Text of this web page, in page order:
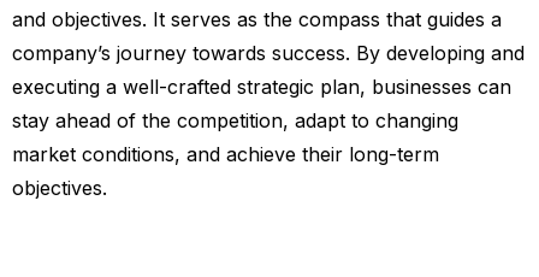
and objectives. It serves as the compass that guides a
company’s journey towards success. By developing and
executing a well-crafted strategic plan, businesses can
stay ahead of the competition, adapt to changing
market conditions, and achieve their long-term
objectives.